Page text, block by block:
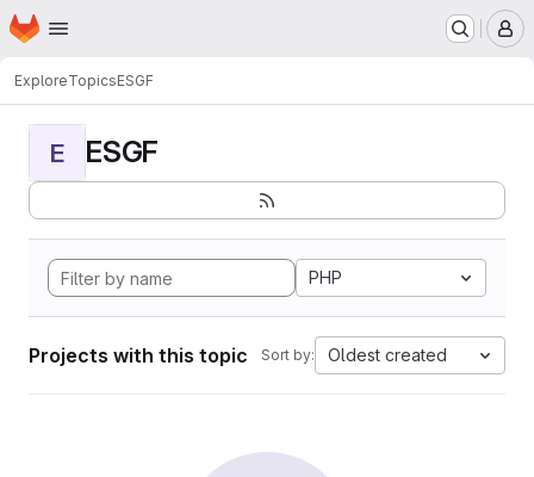
Skip to main content
Homepage
ExploreTopicsESGF
E ESGF
PHP
Projects with this topic Sort by: Oldest created